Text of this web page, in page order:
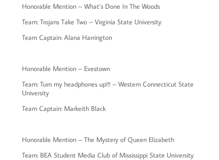
Honorable Mention – What’s Done In The Woods
Team: Trojans Take Two – Virginia State University
Team Captain: Alana Harrington
Honorable Mention – Evestown
Team: Turn my headphones up!!! – Western Connecticut State
University
Team Captain: Markeith Black
Honorable Mention – The Mystery of Queen Elizabeth
Team: BEA Student Media Club of Mississippi State University